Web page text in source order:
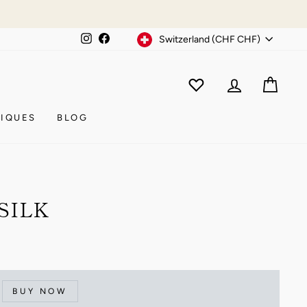
InstagramFacebookCurrency Switzerland (CHF CHF)
WISHLIST
ACCOUNT
BLOG
BUY NOW